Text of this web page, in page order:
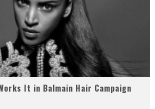
It in Balmain Hair Campaign